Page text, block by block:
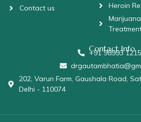
Contact us
Heroin
Contact Info
+91 98993
202, Varun Farm, Gaushala Road,
Delhi - 110074